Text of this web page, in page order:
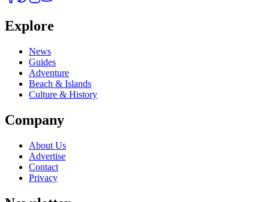
Explore
News
Guides
Adventure
Beach & Islands
Culture & History
Company
About Us
Advertise
Contact
Privacy